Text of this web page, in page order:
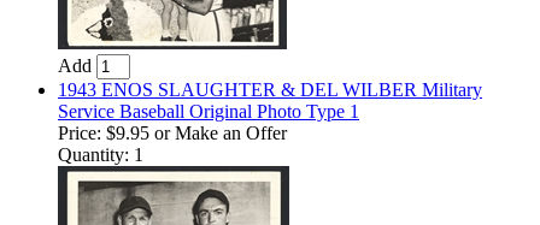
Add
1943 ENOS SLAUGHTER & DEL WILBER Military
Service Baseball Original Photo Type 1
Price: $9.95 or Make an Offer
Quantity: 1